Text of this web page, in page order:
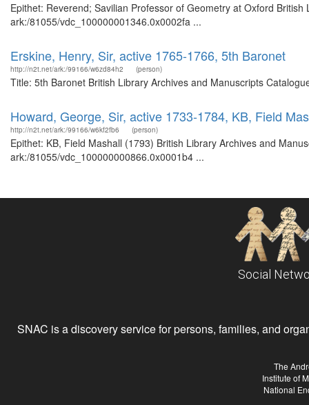
Epithet: Reverend; Savilian Professor of Geometry at Oxford
ark:/81055/vdc_100000001346.0x0002fa ...
Erskine, Henry, Sir, active 1765-1766, 5th Baronet
http://n2t.net/ark:/99166/w6zd84h2 (person)
Title: 5th Baronet British Library Archives and Manuscripts
Howard, George, Sir, active 1733-1784, KB, Field
http://n2t.net/ark:/99166/w6kf2fb6 (person)
Epithet: KB, Field Mashall (1793) British Library Archives and
ark:/81055/vdc_100000000866.0x0001b4 ...
Social
SNAC is a discovery service for persons, families, and
The
Institute of
National